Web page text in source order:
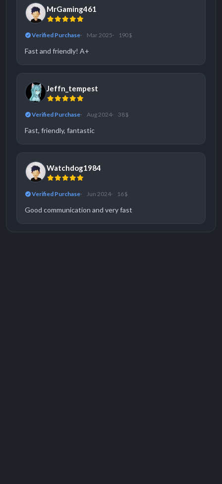
MrGaming461
Verified Purchase Mar 2025 190 $
Fast and friendly! A+
Jeffn_tempest
Verified Purchase Aug 2024 38 $
Fast, friendly, fantastic
Watchdog1984
Verified Purchase Jun 2024 16 $
Good communication and very fast